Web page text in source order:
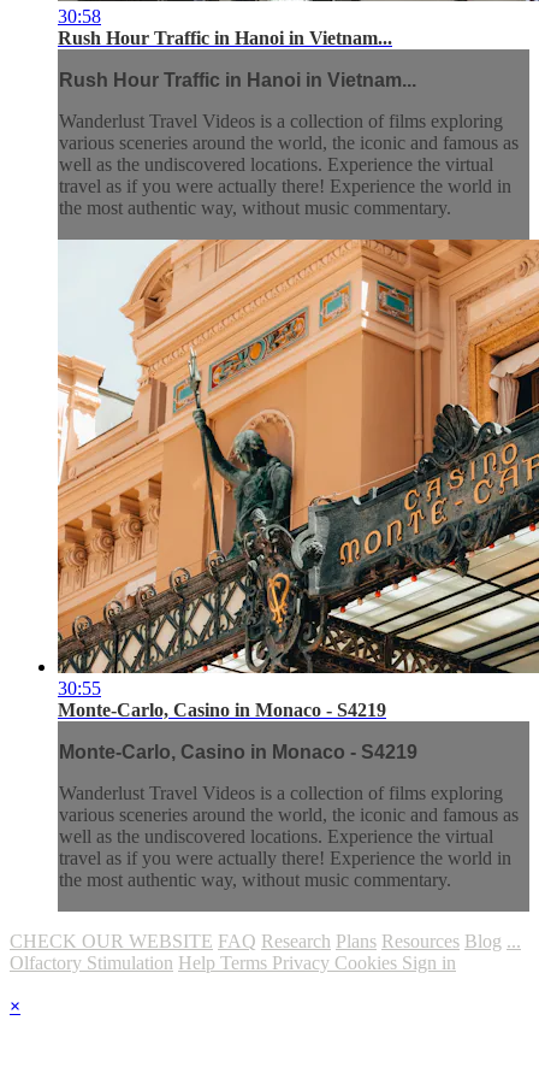
30:58
Rush Hour Traffic in Hanoi in Vietnam...
Rush Hour Traffic in Hanoi in Vietnam...
Wanderlust Travel Videos is a collection of films exploring
various sceneries around the world, the iconic and famous as
well as the undiscovered locations. Experience the virtual
travel as if you were actually there! Experience the world in
the most authentic way, without music commentary.
30:55
Monte-Carlo, Casino in Monaco - S4219
Monte-Carlo, Casino in Monaco - S4219
Wanderlust Travel Videos is a collection of films exploring
various sceneries around the world, the iconic and famous as
well as the undiscovered locations. Experience the virtual
travel as if you were actually there! Experience the world in
the most authentic way, without music commentary.
CHECK OUR WEBSITE FAQ Research Plans Resources Blog ...
Olfactory Stimulation Help Terms Privacy Cookies Sign in
×